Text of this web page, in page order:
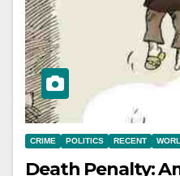
CRIME POLITICS RECENT
Death Penalty: